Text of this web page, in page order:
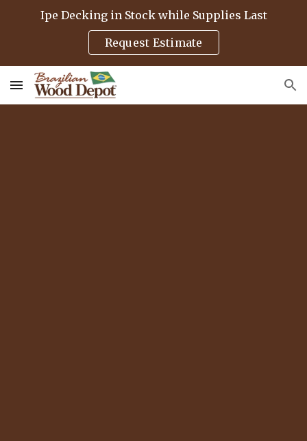
Skip to main content Skip to navigation
Ipe Decking in Stock while Supplies Last
Request Estimate